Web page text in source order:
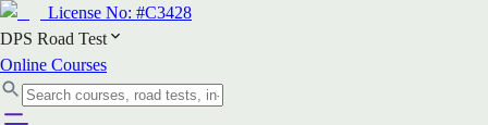
License No: #C3428
DPS Road Test
Online Courses